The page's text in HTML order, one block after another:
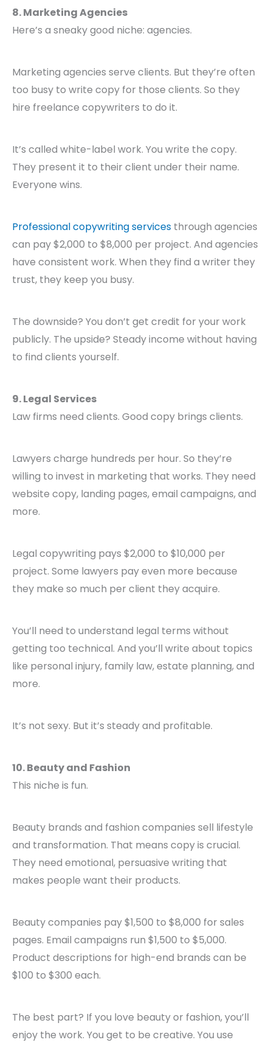
8. Marketing Agencies
Here’s a sneaky good niche: agencies.
Marketing agencies serve clients. But they’re often
too busy to write copy for those clients. So they
hire freelance copywriters to do it.
It’s called white-label work. You write the copy.
They present it to their client under their name.
Everyone wins.
Professional copywriting services through agencies
can pay $2,000 to $8,000 per project. And agencies
have consistent work. When they find a writer they
trust, they keep you busy.
The downside? You don’t get credit for your work
publicly. The upside? Steady income without having
to find clients yourself.
9. Legal Services
Law firms need clients. Good copy brings clients.
Lawyers charge hundreds per hour. So they’re
willing to invest in marketing that works. They need
website copy, landing pages, email campaigns, and
more.
Legal copywriting pays $2,000 to $10,000 per
project. Some lawyers pay even more because
they make so much per client they acquire.
You’ll need to understand legal terms without
getting too technical. And you’ll write about topics
like personal injury, family law, estate planning, and
more.
It’s not sexy. But it’s steady and profitable.
10. Beauty and Fashion
This niche is fun.
Beauty brands and fashion companies sell lifestyle
and transformation. That means copy is crucial.
They need emotional, persuasive writing that
makes people want their products.
Beauty companies pay $1,500 to $8,000 for sales
pages. Email campaigns run $1,500 to $5,000.
Product descriptions for high-end brands can be
$100 to $300 each.
The best part? If you love beauty or fashion, you’ll
enjoy the work. You get to be creative. You use